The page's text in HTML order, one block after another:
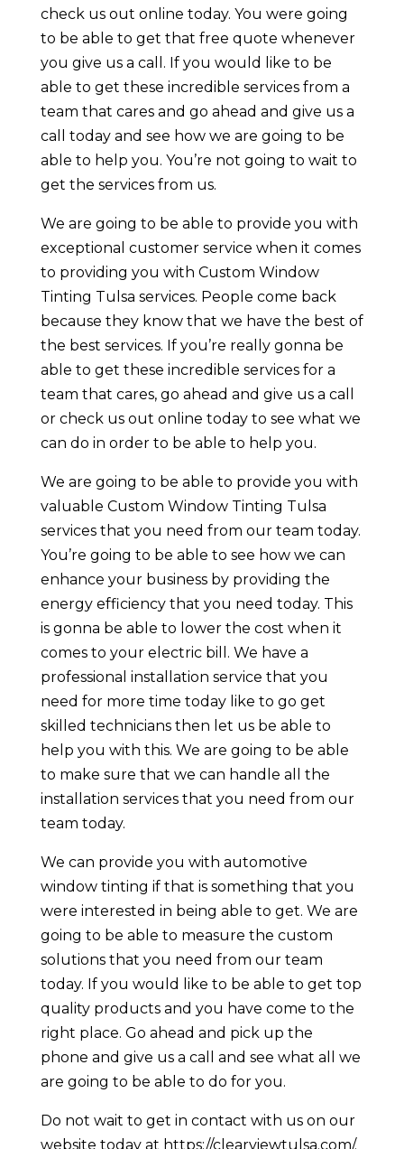
check us out online today. You were going
to be able to get that free quote whenever
you give us a call. If you would like to be
able to get these incredible services from a
team that cares and go ahead and give us a
call today and see how we are going to be
able to help you. You’re not going to wait to
get the services from us.
We are going to be able to provide you with
exceptional customer service when it comes
to providing you with Custom Window
Tinting Tulsa services. People come back
because they know that we have the best of
the best services. If you’re really gonna be
able to get these incredible services for a
team that cares, go ahead and give us a call
or check us out online today to see what we
can do in order to be able to help you.
We are going to be able to provide you with
valuable Custom Window Tinting Tulsa
services that you need from our team today.
You’re going to be able to see how we can
enhance your business by providing the
energy efficiency that you need today. This
is gonna be able to lower the cost when it
comes to your electric bill. We have a
professional installation service that you
need for more time today like to go get
skilled technicians then let us be able to
help you with this. We are going to be able
to make sure that we can handle all the
installation services that you need from our
team today.
We can provide you with automotive
window tinting if that is something that you
were interested in being able to get. We are
going to be able to measure the custom
solutions that you need from our team
today. If you would like to be able to get top
quality products and you have come to the
right place. Go ahead and pick up the
phone and give us a call and see what all we
are going to be able to do for you.
Do not wait to get in contact with us on our
website today at https://clearviewtulsa.com/.